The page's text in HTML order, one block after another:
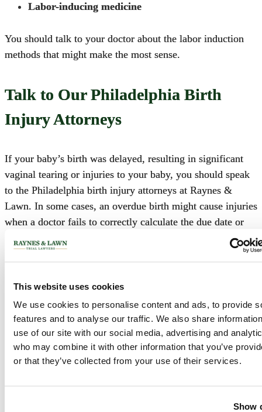
This website uses cookies
We use cookies to personalise content and ads, to provide
features and to analyse our traffic. We also share
use of our site with our social media, advertising and
who may combine it with other information that you’ve
or that they’ve collected from your use of their services.
Show
Labor-inducing medicine
You should talk to your doctor about the labor induction
methods that might make the most sense.
Talk to Our Philadelphia Birth
Injury Attorneys
If your baby’s birth was delayed, resulting in significant
vaginal tearing or injuries to your baby, you should speak
to the Philadelphia birth injury attorneys at Raynes &
Lawn. In some cases, an overdue birth might cause injuries
when a doctor fails to correctly calculate the due date or
appropriately monitor the baby. Call us today to schedule a
free consultation at 1-800-535-1797.
For the general public: This Blog/Website is made
available by the law firm publisher, Raynes & Lawn, for
educational purposes. It provides general information and a
general understanding of the law but does not provide